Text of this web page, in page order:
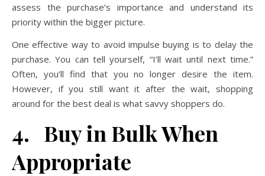
assess the purchase’s importance and understand its
priority within the bigger picture.
One effective way to avoid impulse buying is to delay the
purchase. You can tell yourself, “I’ll wait until next time.”
Often, you’ll find that you no longer desire the item.
However, if you still want it after the wait, shopping
around for the best deal is what savvy shoppers do.
4. Buy in Bulk When
Appropriate